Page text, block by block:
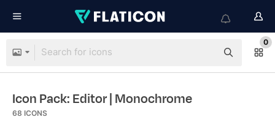
0
Icon Pack: Editor| Monochrome
68 ICONS